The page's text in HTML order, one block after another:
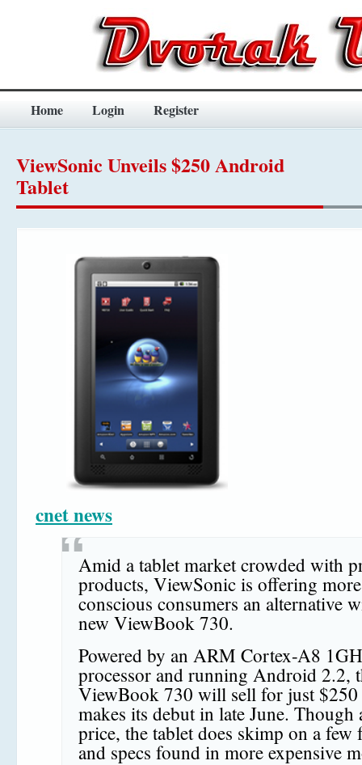
Home Login Register
ViewSonic Unveils $250 Android
Tablet
cnet news
Amid a tablet market crowded with
products, ViewSonic is offering
conscious consumers an alternative
new ViewBook 730.
Powered by an ARM Cortex-A8
processor and running Android 2.2,
ViewBook 730 will sell for just
makes its debut in late June. Though
price, the tablet does skimp on a few
and specs found in more expensive